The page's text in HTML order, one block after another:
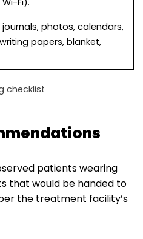
photos, calendars,
papers, blanket,
checklist
patients wearing
that would be handed to
the treatment facility’s